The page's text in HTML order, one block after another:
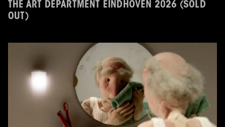
THE ART DEPARTMENT EINDHOVEN 2026 (SOLD
OUT)